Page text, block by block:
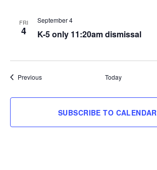
FRI
4 K-5 only 11:20am dismissal
September 4
PreviousEvents Today
SUBSCRIBE TO CALENDAR